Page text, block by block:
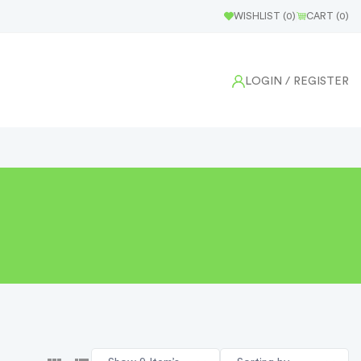
WISHLIST (0) CART (0)
LOGIN / REGISTER